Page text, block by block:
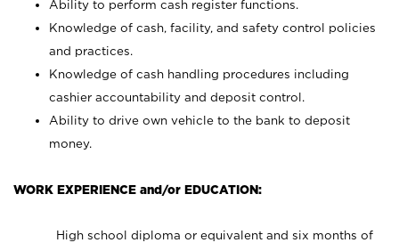
Ability to perform cash register functions.
Knowledge of cash, facility, and safety control policies
and practices.
Knowledge of cash handling procedures including
cashier accountability and deposit control.
Ability to drive own vehicle to the bank to deposit
money.
WORK EXPERIENCE and/or EDUCATION:
High school diploma or equivalent and six months of